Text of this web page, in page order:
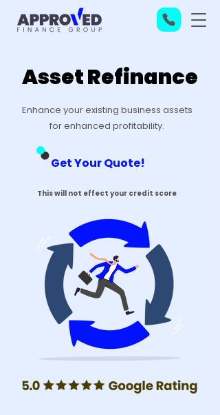
Asset Refinance
Enhance your existing business assets
for enhanced profitability.
Get Your Quote!
This will not effect your credit score